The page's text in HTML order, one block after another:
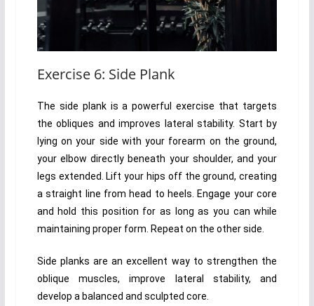
Exercise 6: Side Plank
The side plank is a powerful exercise that targets
the obliques and improves lateral stability. Start by
lying on your side with your forearm on the ground,
your elbow directly beneath your shoulder, and your
legs extended. Lift your hips off the ground, creating
a straight line from head to heels. Engage your core
and hold this position for as long as you can while
maintaining proper form. Repeat on the other side.
Side planks are an excellent way to strengthen the
oblique muscles, improve lateral stability, and
develop a balanced and sculpted core.